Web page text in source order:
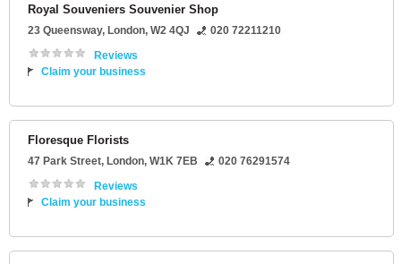
Royal Souveniers Souvenier Shop
23 Queensway, London, W2 4QJ
020 72211210
Reviews
Claim your business
Floresque Florists
47 Park Street, London, W1K 7EB
020 76291574
Reviews
Claim your business